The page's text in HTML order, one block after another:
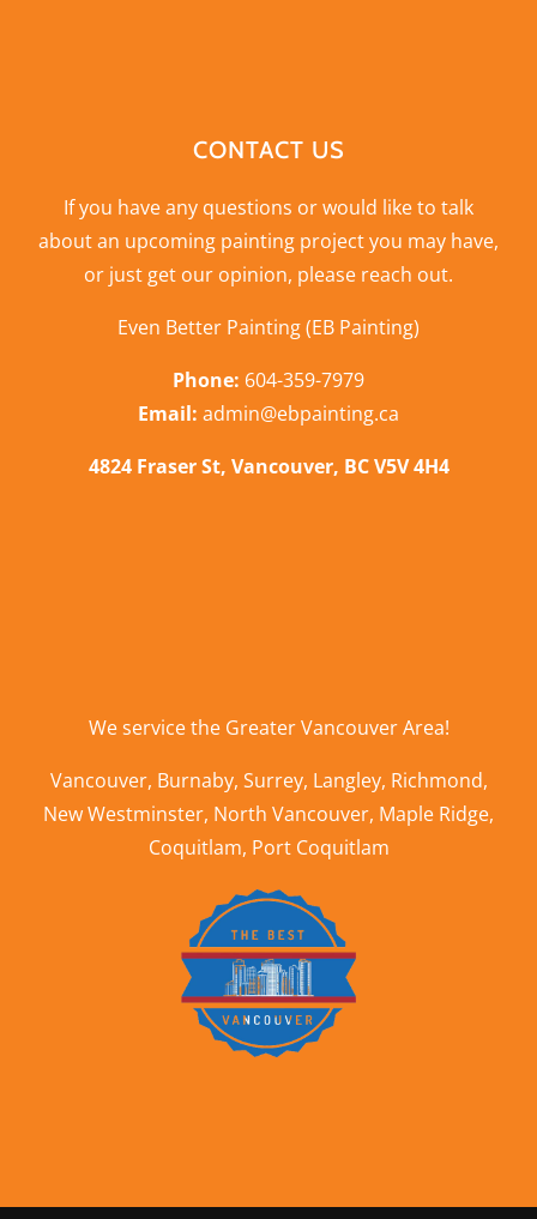
CONTACT US
If you have any questions or would like to talk
about an upcoming painting project you may have,
or just get our opinion, please reach out.
Even Better Painting (EB Painting)
Phone: 604-359-7979
Email: admin@ebpainting.ca
4824 Fraser St, Vancouver, BC V5V 4H4
We service the Greater Vancouver Area!
Vancouver, Burnaby, Surrey, Langley, Richmond,
New Westminster, North Vancouver, Maple Ridge,
Coquitlam, Port Coquitlam